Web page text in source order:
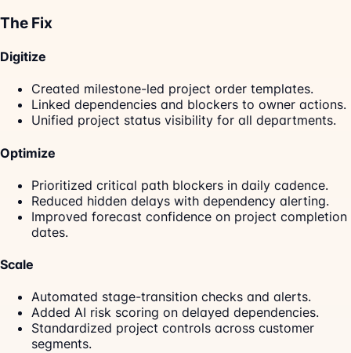
The Fix
Digitize
Created milestone-led project order templates.
Linked dependencies and blockers to owner actions.
Unified project status visibility for all departments.
Optimize
Prioritized critical path blockers in daily cadence.
Reduced hidden delays with dependency alerting.
Improved forecast confidence on project completion
dates.
Scale
Automated stage-transition checks and alerts.
Added AI risk scoring on delayed dependencies.
Standardized project controls across customer
segments.